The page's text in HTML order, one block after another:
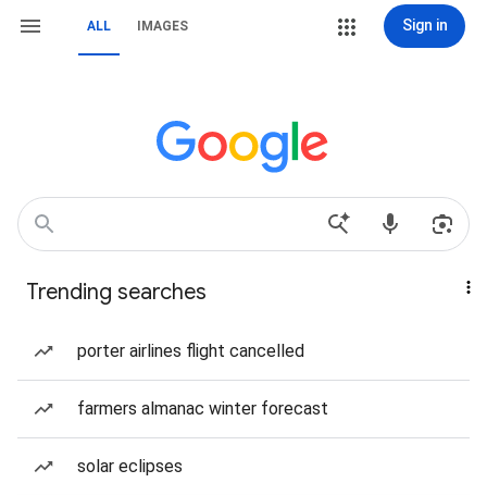
ALL IMAGES Sign in
Trending searches
porter airlines flight cancelled
farmers almanac winter forecast
solar eclipses